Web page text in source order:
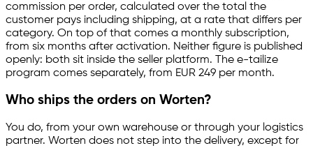
commission per order, calculated over the total the
customer pays including shipping, at a rate that differs per
category. On top of that comes a monthly subscription,
from six months after activation. Neither figure is published
openly: both sit inside the seller platform. The e-tailize
program comes separately, from EUR 249 per month.
Who ships the orders on Worten?
You do, from your own warehouse or through your logistics
partner. Worten does not step into the delivery, except for